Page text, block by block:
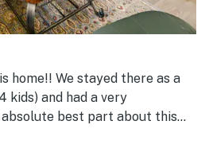
home!! We stayed there as a
kids) and had a very
best part about this
right on the East Bay bike